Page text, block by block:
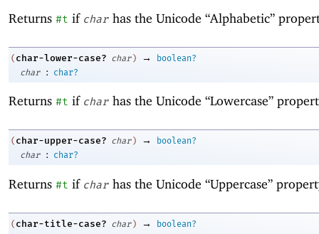
Returns #t if char has the Unicode “Alphabetic”
( char-lower-case? char ) →
boolean?
char
: char?
Returns #t if char has the Unicode “Lowercase”
( char-upper-case? char ) →
boolean?
char
: char?
Returns #t if char has the Unicode “Uppercase”
( char-title-case? char ) →
boolean?